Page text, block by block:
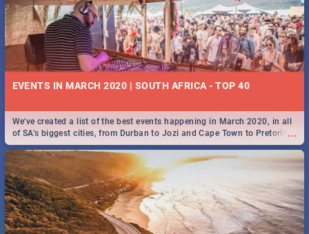
EVENTS IN MARCH 2020 | SOUTH AFRICA - TOP 40
...
We've created a list of the best events happening in March 2020, in all
of SA’s biggest cities, from Durban to Jozi and Cape Town to Pretoria -
Check out what SA is up to this March!